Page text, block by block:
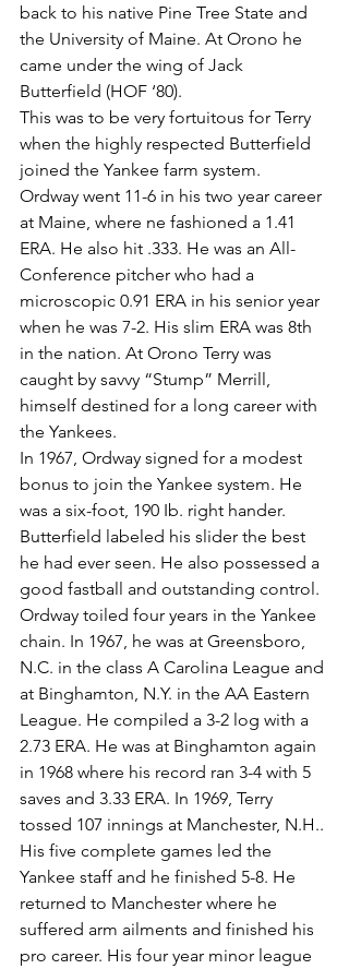
back to his native Pine Tree State and
the University of Maine. At Orono he
came under the wing of Jack
Butterfield (HOF ‘80).
This was to be very fortuitous for Terry
when the highly respected Butterfield
joined the Yankee farm system.
Ordway went 11-6 in his two year career
at Maine, where ne fashioned a 1.41
ERA. He also hit .333. He was an All-
Conference pitcher who had a
microscopic 0.91 ERA in his senior year
when he was 7-2. His slim ERA was 8th
in the nation. At Orono Terry was
caught by savvy “Stump” Merrill,
himself destined for a long career with
the Yankees.
In 1967, Ordway signed for a modest
bonus to join the Yankee system. He
was a six-foot, 190 Ib. right hander.
Butterfield labeled his slider the best
he had ever seen. He also possessed a
good fastball and outstanding control.
Ordway toiled four years in the Yankee
chain. In 1967, he was at Greensboro,
N.C. in the class A Carolina League and
at Binghamton, N.Y. in the AA Eastern
League. He compiled a 3-2 log with a
2.73 ERA. He was at Binghamton again
in 1968 where his record ran 3-4 with 5
saves and 3.33 ERA. In 1969, Terry
tossed 107 innings at Manchester, N.H..
His five complete games led the
Yankee staff and he finished 5-8. He
returned to Manchester where he
suffered arm ailments and finished his
pro career. His four year minor league